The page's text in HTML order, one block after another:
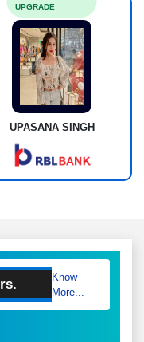
UPASANA SINGH
UPGRADE
Know
More...